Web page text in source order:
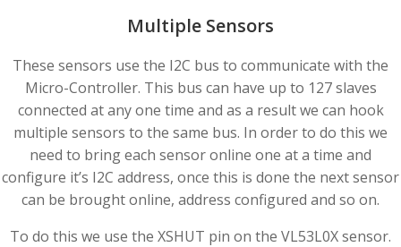
Multiple Sensors
These sensors use the I2C bus to communicate with the
Micro-Controller. This bus can have up to 127 slaves
connected at any one time and as a result we can hook
multiple sensors to the same bus. In order to do this we
need to bring each sensor online one at a time and
configure it’s I2C address, once this is done the next sensor
can be brought online, address configured and so on.
To do this we use the XSHUT pin on the VL53L0X sensor.